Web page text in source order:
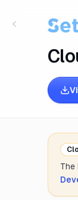
The